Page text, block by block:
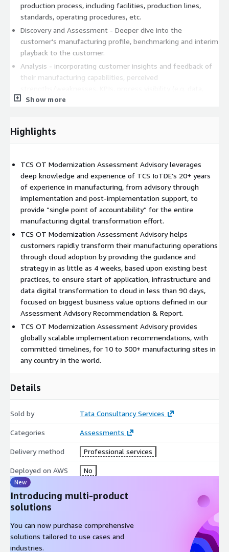
production process, including facilities, production lines,
standards, operating procedures, etc.
Discovery and Assessment - Deeper dive into the
customer's manufacturing profile, benchmarking and interim
playback to the customer.
Analysis - incorporating customer insights and feedback of
their manufacturing capabilities, perceived
dashboards, time to visualization) and recommended
Recommendation & Report - Using industry data, TCS
specific recommendations with expected business impacts
& quantifiable benefits. Followed by interim playback to the
customer.
Solution & Roadmap - Based upon the final
Recommendation & Report deliverables, including customer
feedback, define the requisite technology solution,
implementation timelines and ongoing roadmap. This will
include a cost-benefit analysis to help prioritize focus areas.
Deliverables will include a final presentation, associated
content and a final playback for customer signoff. Using
industry data, TCS experiential data, the customer-specific
assessments, playback information and feedback, provide
customer-specific recommendations with expected
business impacts & quantifiable benefits. Followed by
interim playback to the customer.
Project Deliverables:Discovery and Assessment findings
presentation for customer input Analysis interim review
and Roadmap (specific recommendations for requisite
business impacts & quantifiable benefits)
Show more
Highlights
TCS OT Modernization Assessment Advisory leverages
deep knowledge and experience of TCS IoTDE’s 20+ years
of experience in manufacturing, from advisory through
implementation and post-implementation support, to
provide “single point of accountability” for the entire
manufacturing digital transformation effort.
TCS OT Modernization Assessment Advisory helps
customers rapidly transform their manufacturing operations
through cloud adoption by providing the guidance and
strategy in as little as 4 weeks, based upon existing best
practices, to ensure start of application, infrastructure and
data digital transformation to cloud in less than 90 days,
focused on biggest business value options defined in our
Assessment Advisory Recommendation & Report.
TCS OT Modernization Assessment Advisory provides
globally scalable implementation recommendations, with
committed timelines, for 10 to 300+ manufacturing sites in
any country in the world.
Details
Sold by Tata Consultancy Services
Categories Assessments
Delivery method Professional services
Deployed on AWS No
New
Introducing multi-product
solutions
You can now purchase comprehensive
solutions tailored to use cases and
industries.